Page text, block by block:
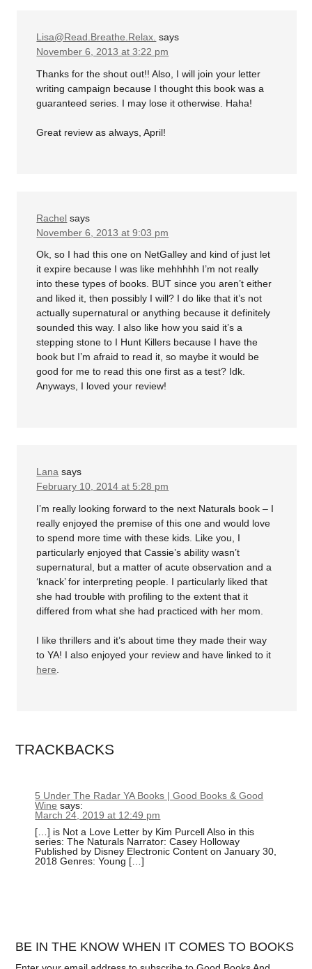
Lisa@Read.Breathe.Relax. says
November 6, 2013 at 3:22 pm
Thanks for the shout out!! Also, I will join your letter
writing campaign because I thought this book was a
guaranteed series. I may lose it otherwise. Haha!
Great review as always, April!
Rachel says
November 6, 2013 at 9:03 pm
Ok, so I had this one on NetGalley and kind of just let
it expire because I was like mehhhhh I’m not really
into these types of books. BUT since you aren’t either
and liked it, then possibly I will? I do like that it’s not
actually supernatural or anything because it definitely
sounded this way. I also like how you said it’s a
stepping stone to I Hunt Killers because I have the
book but I’m afraid to read it, so maybe it would be
good for me to read this one first as a test? Idk.
Anyways, I loved your review!
Lana says
February 10, 2014 at 5:28 pm
I’m really looking forward to the next Naturals book – I
really enjoyed the premise of this one and would love
to spend more time with these kids. Like you, I
particularly enjoyed that Cassie’s ability wasn’t
supernatural, but a matter of acute observation and a
‘knack’ for interpreting people. I particularly liked that
she had trouble with profiling to the extent that it
differed from what she had practiced with her mom.
I like thrillers and it’s about time they made their way
to YA! I also enjoyed your review and have linked to it
here
TRACKBACKS
5 Under The Radar YA Books | Good Books & Good
Wine says:
March 24, 2019 at 12:49 pm
[…] is Not a Love Letter by Kim Purcell Also in this
series: The Naturals Narrator: Casey Holloway
Published by Disney Electronic Content on January 30,
2018 Genres: Young […]
BE IN THE KNOW WHEN IT COMES TO BOOKS